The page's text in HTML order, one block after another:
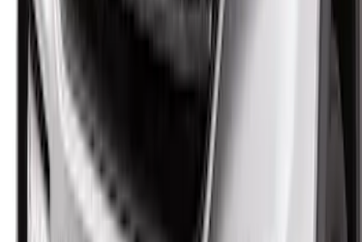
SKU :VM2DZ16C900AB
F-150 2021-2026 Aeroskin II® Hood
Protector by Husky Liners® - Black